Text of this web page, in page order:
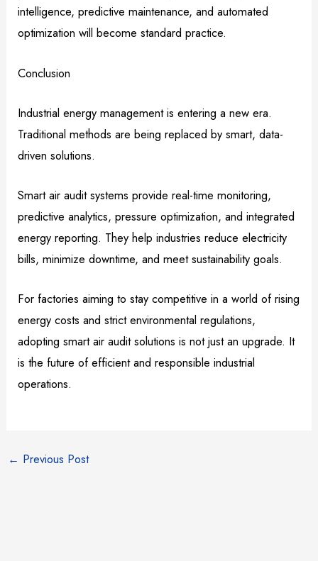
intelligence, predictive maintenance, and automated
optimization will become standard practice.
Conclusion
Industrial energy management is entering a new era.
Traditional methods are being replaced by smart, data-
driven solutions.
Smart air audit systems provide real-time monitoring,
predictive analytics, pressure optimization, and integrated
energy reporting. They help industries reduce electricity
bills, minimize downtime, and meet sustainability goals.
For factories aiming to stay competitive in a world of rising
energy costs and strict environmental regulations,
adopting smart air audit solutions is not just an upgrade. It
is the future of efficient and responsible industrial
operations.
← Previous Post